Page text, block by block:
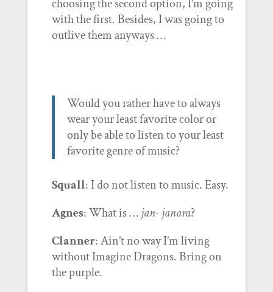
choosing the second option, I’m going
with the first. Besides, I was going to
outlive them anyways …
Would you rather have to always
wear your least favorite color or
only be able to listen to your least
favorite genre of music?
Squall: I do not listen to music. Easy.
Agnes: What is … jan- janara?
Clanner: Ain’t no way I’m living
without Imagine Dragons. Bring on
the purple.